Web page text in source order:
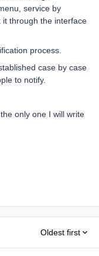
service by
through the interface
process.
case by case
to notify.
only one I will write
Oldest first